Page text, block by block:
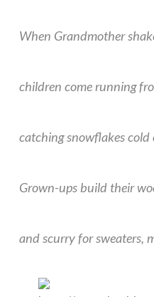
When Grandmother
children come running
catching snowflakes cold
Grown-ups build their
and scurry for sweaters,